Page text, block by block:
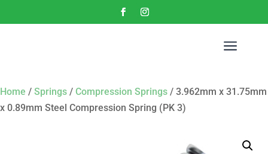
a
Home / Springs / Compression Springs / 3.962mm x 31.75mm
x 0.89mm Steel Compression Spring (PK 3)